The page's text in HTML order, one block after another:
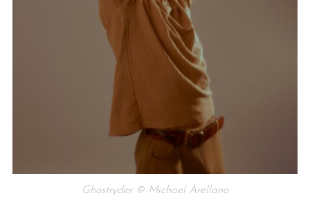
Ghostryder © Michael Arellano